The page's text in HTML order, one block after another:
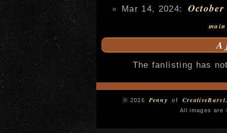
Mar 14, 2024:
main
The fanlisting has
© 2026 Penny of
All images